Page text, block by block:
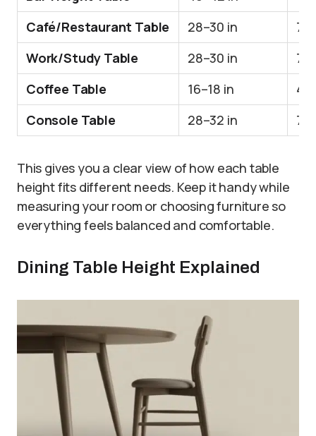
Café/Restaurant Table
28–30 in
Work/Study Table
28–30 in
Coffee Table
16–18 in
Console Table
28–32 in
This gives you a clear view of how each table
height fits different needs. Keep it handy while
measuring your room or choosing furniture so
everything feels balanced and comfortable.
Dining Table Height Explained